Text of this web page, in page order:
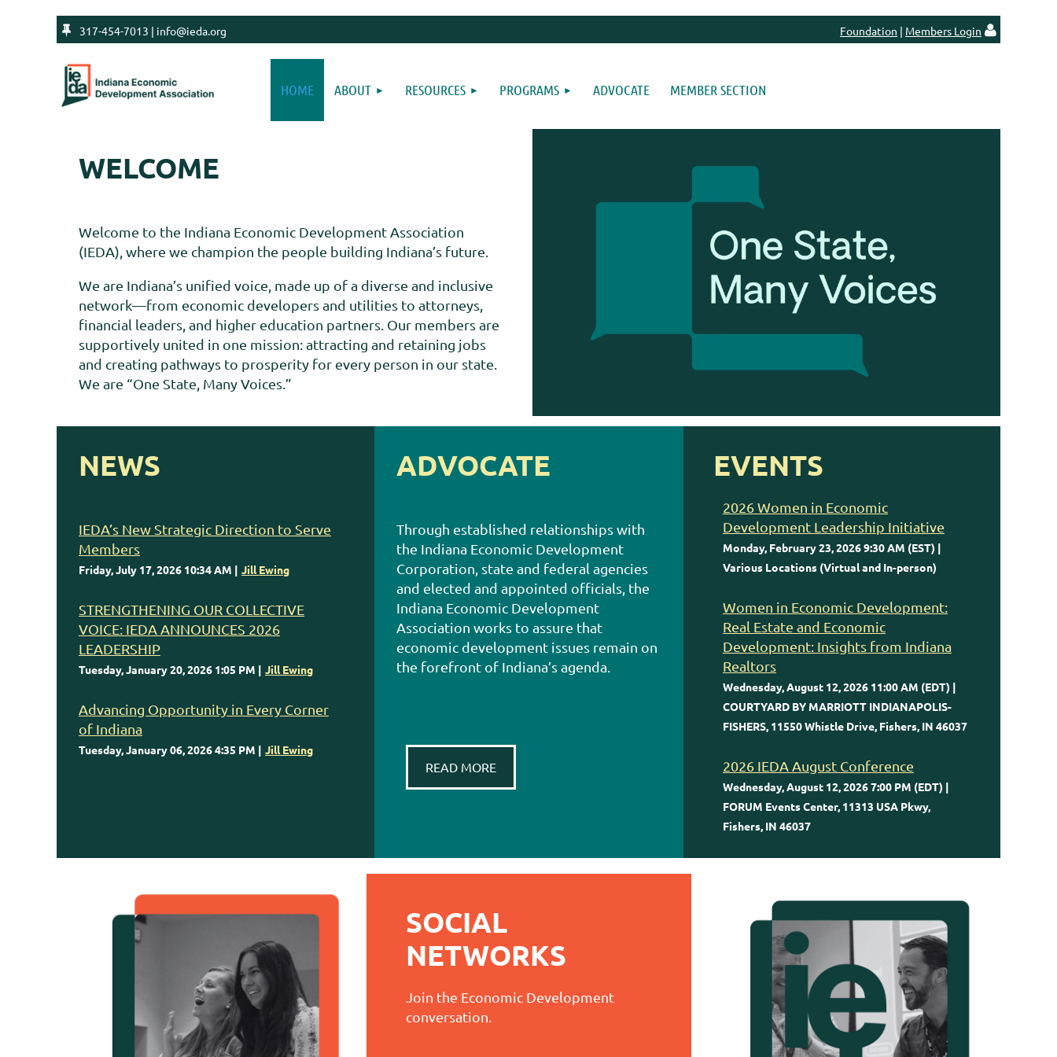
 317-454-7013 | info@ieda.org Foundation | Members Login 
HOME ABOUT RESOURCES PROGRAMS ADVOCATE MEMBER SECTION
WELCOME
Welcome to the Indiana Economic Development Association
(IEDA), where we champion the people building Indiana’s future.
We are Indiana’s unified voice, made up of a diverse and inclusive
network—from economic developers and utilities to attorneys,
financial leaders, and higher education partners. Our members are
supportively united in one mission: attracting and retaining jobs
and creating pathways to prosperity for every person in our state.
We are “One State, Many Voices.”
NEWS
IEDA’s New Strategic Direction to Serve
Members
Friday, July 17, 2026 10:34 AM Jill Ewing
STRENGTHENING OUR COLLECTIVE
VOICE: IEDA ANNOUNCES 2026
LEADERSHIP
Tuesday, January 20, 2026 1:05 PM Jill Ewing
Advancing Opportunity in Every Corner
of Indiana
Tuesday, January 06, 2026 4:35 PM Jill Ewing
ADVOCATE
Through established relationships with
the Indiana Economic Development
Corporation, state and federal agencies
and elected and appointed officials, the
Indiana Economic Development
Association works to assure that
economic development issues remain on
the forefront of Indiana’s agenda.
READ MORE
EVENTS
2026 Women in Economic
Development Leadership Initiative
Monday, February 23, 2026 9:30 AM (EST)
Various Locations (Virtual and In-person)
Women in Economic Development:
Real Estate and Economic
Development: Insights from Indiana
Realtors
Wednesday, August 12, 2026 11:00 AM (EDT)
COURTYARD BY MARRIOTT INDIANAPOLIS-
FISHERS, 11550 Whistle Drive, Fishers, IN 46037
2026 IEDA August Conference
Wednesday, August 12, 2026 7:00 PM (EDT)
FORUM Events Center, 11313 USA Pkwy,
Fishers, IN 46037
SOCIAL
NETWORKS
Join the Economic Development
conversation.